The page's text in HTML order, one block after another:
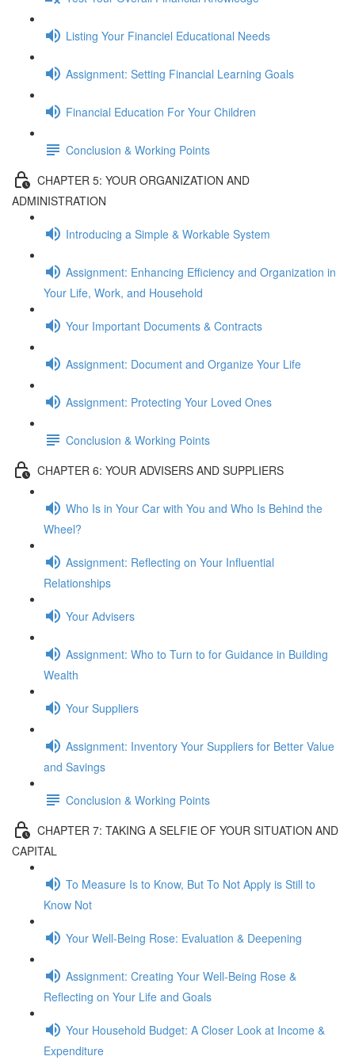
Listing Your Financiel Educational Needs
Assignment: Setting Financial Learning Goals
Financial Education For Your Children
Conclusion & Working Points
CHAPTER 5: YOUR ORGANIZATION AND
ADMINISTRATION
Introducing a Simple & Workable System
Assignment: Enhancing Efficiency and Organization in
Your Life, Work, and Household
Your Important Documents & Contracts
Assignment: Document and Organize Your Life
Assignment: Protecting Your Loved Ones
Conclusion & Working Points
CHAPTER 6: YOUR ADVISERS AND SUPPLIERS
Who Is in Your Car with You and Who Is Behind the
Wheel?
Assignment: Reflecting on Your Influential
Relationships
Your Advisers
Assignment: Who to Turn to for Guidance in Building
Wealth
Your Suppliers
Assignment: Inventory Your Suppliers for Better Value
and Savings
Conclusion & Working Points
CHAPTER 7: TAKING A SELFIE OF YOUR SITUATION AND
CAPITAL
To Measure Is to Know, But To Not Apply is Still to
Know Not
Your Well-Being Rose: Evaluation & Deepening
Assignment: Creating Your Well-Being Rose &
Reflecting on Your Life and Goals
Your Household Budget: A Closer Look at Income &
Expenditure